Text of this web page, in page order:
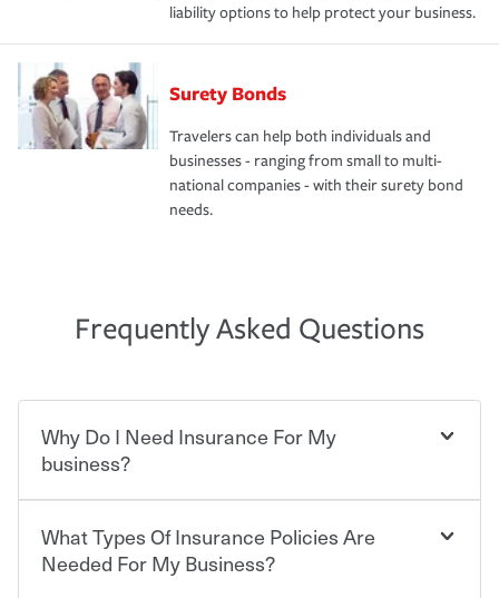
liability options to help protect your business.
Surety Bonds
Travelers can help both individuals and
businesses - ranging from small to multi-
national companies - with their surety bond
needs.
Frequently Asked Questions
Why Do I Need Insurance For My
business?
Starting your own business means taking on some
degree of risk. As a business owner, you already have the
passion and drive to take on new challenges, but you'll
What Types Of Insurance Policies Are
Needed For My Business?